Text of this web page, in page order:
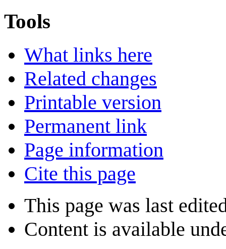
Tools
What links here
Related changes
Printable version
Permanent link
Page information
Cite this page
This page was last
Content is available